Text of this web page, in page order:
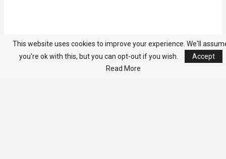
This website uses cookies to improve your experience. We'll
you're ok with this, but you can opt-out if you wish.
Accept
Read More